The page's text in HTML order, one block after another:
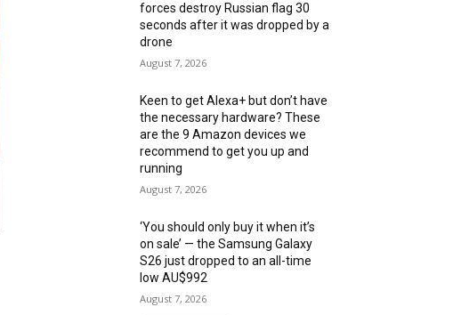
forces destroy Russian flag 30
seconds after it was dropped by a
drone
August 7, 2026
Keen to get Alexa+ but don’t have
the necessary hardware? These
are the 9 Amazon devices we
recommend to get you up and
running
August 7, 2026
‘You should only buy it when it’s
on sale’ — the Samsung Galaxy
S26 just dropped to an all-time
low AU$992
August 7, 2026